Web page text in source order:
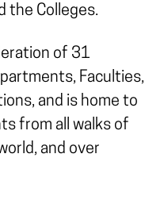
the Colleges.
of 31
Faculties,
and is home to
from all walks of
and over